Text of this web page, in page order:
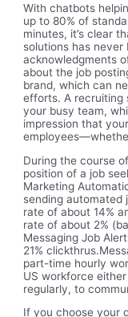
With chatbots
up to 80% of
minutes, it’s clear
solutions has
acknowledgments
about the job
brand, which can
efforts. A recruiting
your busy team,
impression that
During the course
position of a job
Marketing
sending automated
rate of about 14%
rate of about 2%
Messaging Job
21%
part-time hourly
US workforce either
regularly, to
If you choose your